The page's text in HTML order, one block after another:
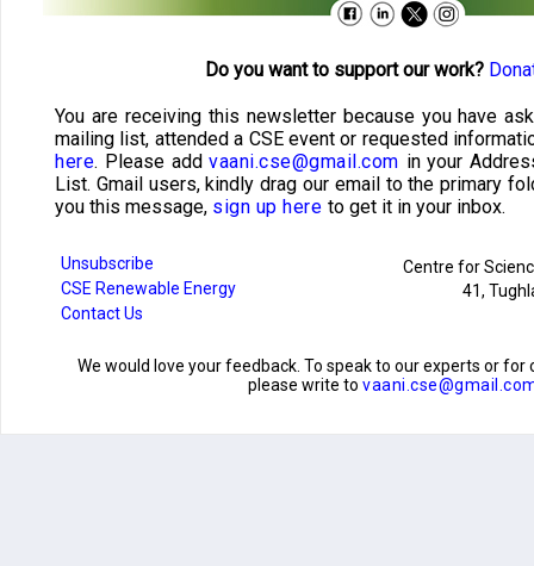
Do you want to support our work?
You are receiving this newsletter because you have
mailing list, attended a CSE event or requested
here. Please addvaani.cse@gmail.com in your
List. Gmail users, kindly drag our email to the primary
you this message, sign up here to get it in your inbox.
Unsubscribe
CSE Renewable Energy
Contact Us
Centre for
41,
We would love your feedback. To speak to our experts or
please write to